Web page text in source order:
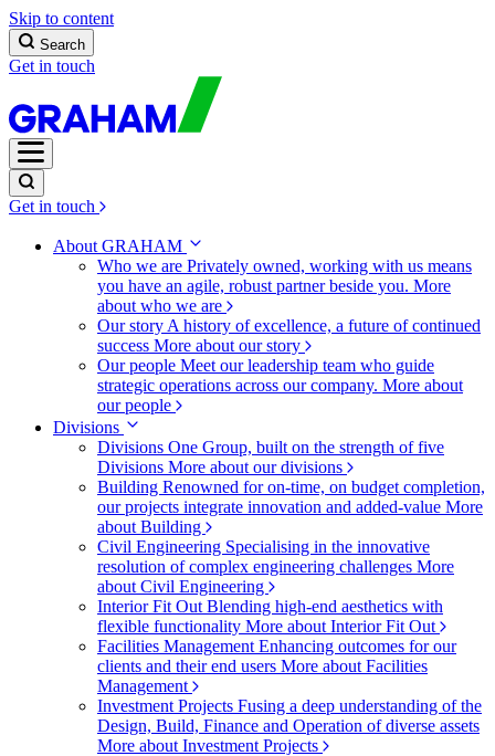
Skip to content
Search
Get in touch
Get in touch
About GRAHAM
Who we are Privately owned, working with us means
you have an agile, robust partner beside you. More
about who we are
Our story A history of excellence, a future of continued
success More about our story
Our people Meet our leadership team who guide
strategic operations across our company. More about
our people
Divisions
Divisions One Group, built on the strength of five
Divisions More about our divisions
Building Renowned for on-time, on budget completion,
our projects integrate innovation and added-value More
about Building
Civil Engineering Specialising in the innovative
resolution of complex engineering challenges More
about Civil Engineering
Interior Fit Out Blending high-end aesthetics with
flexible functionality More about Interior Fit Out
Facilities Management Enhancing outcomes for our
clients and their end users More about Facilities
Management
Investment Projects Fusing a deep understanding of the
Design, Build, Finance and Operation of diverse assets
More about Investment Projects